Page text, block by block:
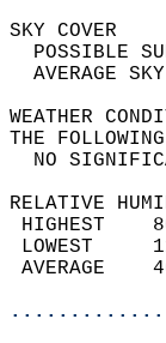
THE
NO
RELATIVE